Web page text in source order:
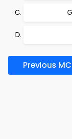
Previous